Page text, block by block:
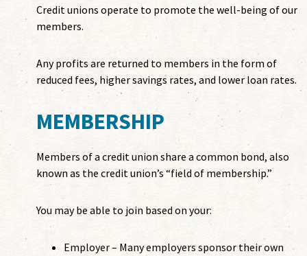
Credit unions operate to promote the well-being of our
members.
Any profits are returned to members in the form of
reduced fees, higher savings rates, and lower loan rates.
MEMBERSHIP
Members of a credit union share a common bond, also
known as the credit union’s “field of membership.”
You may be able to join based on your:
Employer – Many employers sponsor their own